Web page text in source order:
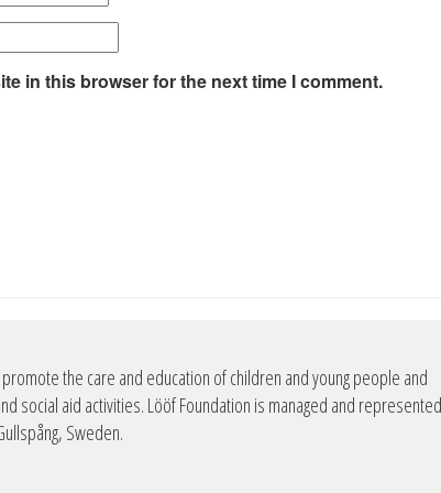
in this browser for the next time I comment.
the care and education of children and young people and
social aid activities. Lööf Foundation is managed and represented
Sweden.